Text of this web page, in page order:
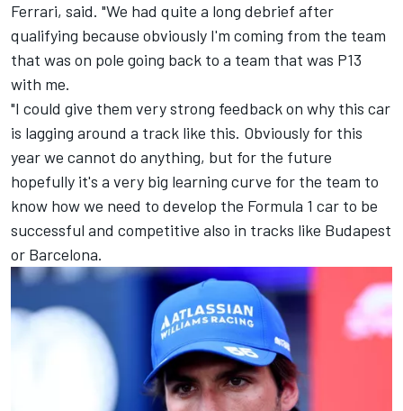
Ferrari, said. "We had quite a long debrief after
qualifying because obviously I'm coming from the team
that was on pole going back to a team that was P13
with me.
"I could give them very strong feedback on why this car
is lagging around a track like this. Obviously for this
year we cannot do anything, but for the future
hopefully it's a very big learning curve for the team to
know how we need to develop the Formula 1 car to be
successful and competitive also in tracks like Budapest
or Barcelona.